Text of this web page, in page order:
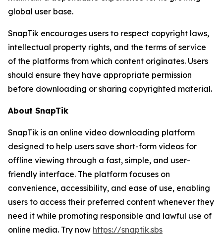
global user base.
SnapTik encourages users to respect copyright laws,
intellectual property rights, and the terms of service
of the platforms from which content originates. Users
should ensure they have appropriate permission
before downloading or sharing copyrighted material.
About SnapTik
SnapTik is an online video downloading platform
designed to help users save short-form videos for
offline viewing through a fast, simple, and user-
friendly interface. The platform focuses on
convenience, accessibility, and ease of use, enabling
users to access their preferred content whenever they
need it while promoting responsible and lawful use of
online media. Try now https://snaptik.sbs